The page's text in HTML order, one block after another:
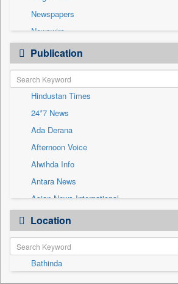
Sports
Technology
Travel
Newspapers
Newswire
Online News
Patentwipo
Press Release
Sec
Solicitation
Publication
Hindustan Times
24*7 News
Ada Derana
Afternoon Voice
Alwihda Info
Antara News
Asian News International
Astro Devam
Australian Government News
Autox
Bis Research
Location
Bathinda